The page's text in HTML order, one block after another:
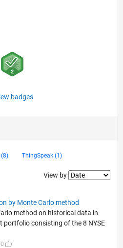
badges
(8) ThingSpeak (1)
Filter2
View by
by Monte Carlo method
method on historical data in
portfolio consisting of the 8 NYSE
0